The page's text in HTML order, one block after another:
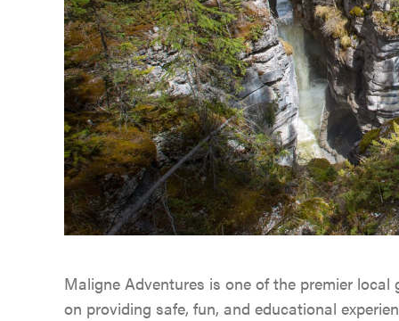
Maligne Adventures is one of the premier
on providing safe, fun, and educational